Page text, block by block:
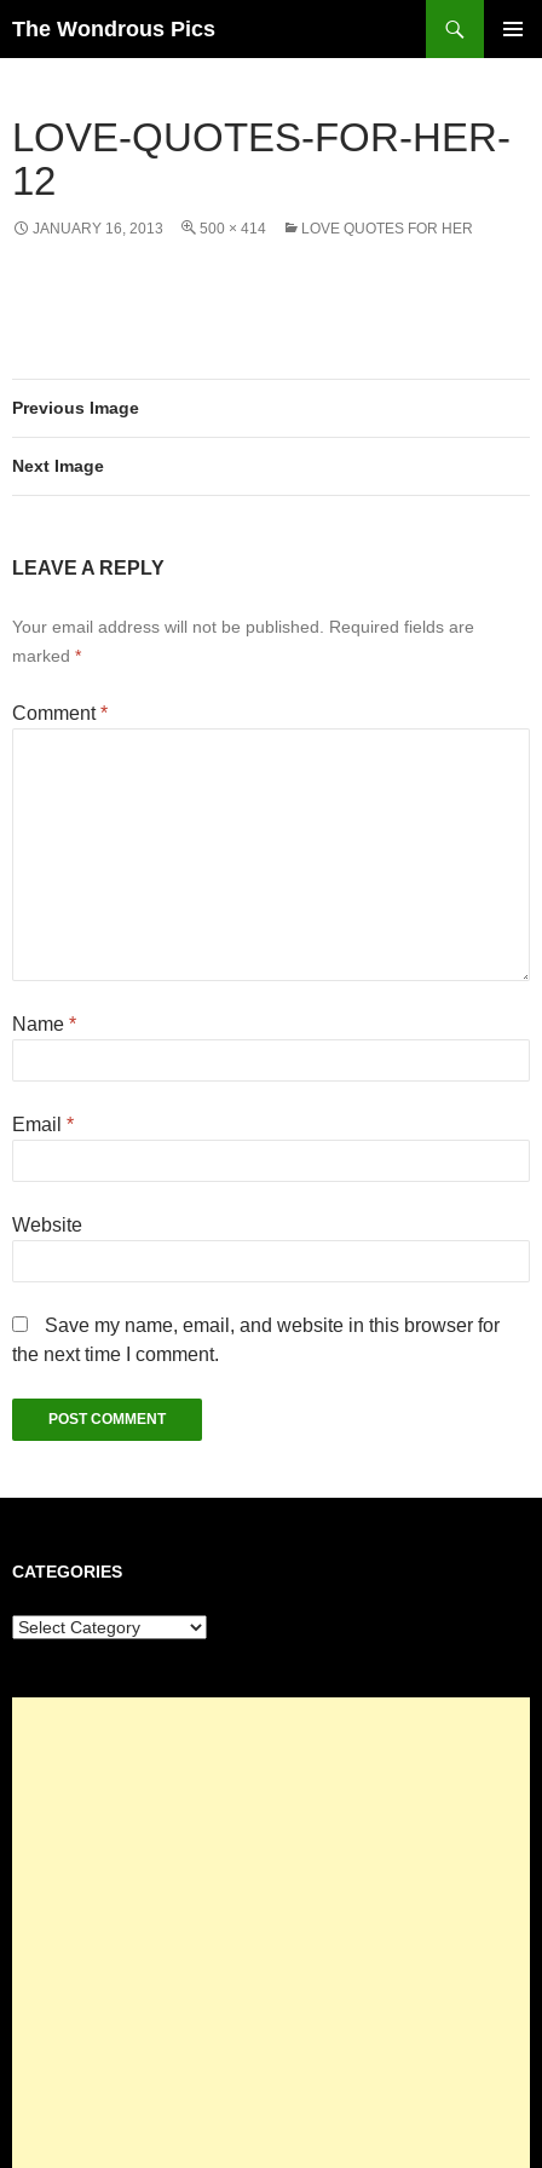
The Wondrous Pics
LOVE-QUOTES-FOR-HER-
12
JANUARY 16, 2013 500 × 414 LOVE QUOTES FOR HER
Previous Image
Next Image
LEAVE A REPLY
Your email address will not be published.
Required fields are
marked *
Comment*
Name *
Email *
Website
Save my name, email, and website in this browser for
the next time I comment.
CATEGORIES
Categories